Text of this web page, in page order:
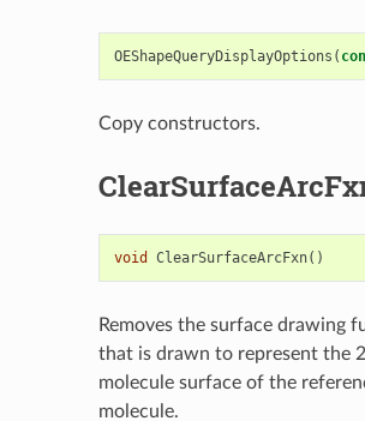
OEShapeQueryDisplayOptions (
Copy constructors.
void ClearSurfaceArcFxn()
Removes the surface drawing
that is drawn to represent the
molecule surface of the
molecule.